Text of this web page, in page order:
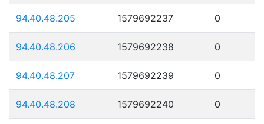
94.40.48.205 1579692237 0
94.40.48.206 1579692238 0
94.40.48.207 1579692239 0
94.40.48.208 1579692240 0